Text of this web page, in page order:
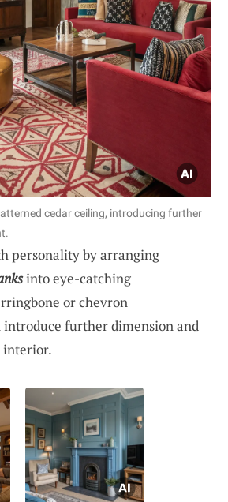
cedar ceiling, introducing further
personality by arranging
into eye-catching
or chevron
introduce further dimension and
interior.